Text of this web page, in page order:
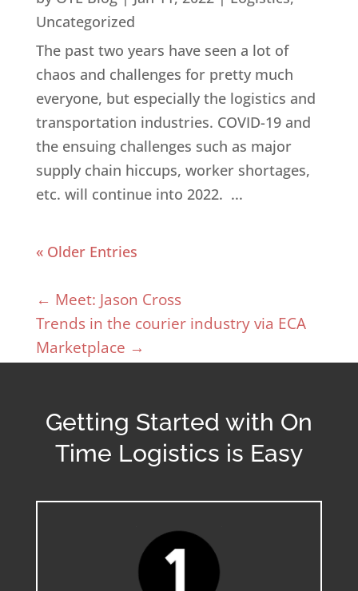
Uncategorized
The past two years have seen a lot of
chaos and challenges for pretty much
everyone, but especially the logistics and
transportation industries. COVID-19 and
the ensuing challenges such as major
supply chain hiccups, worker shortages,
etc. will continue into 2022. ...
« Older Entries
← Meet: Jason Cross
Trends in the courier industry via ECA
Marketplace →
Getting Started with On
Time Logistics is Easy